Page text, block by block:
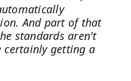
And part of that
standards aren't
certainly getting a